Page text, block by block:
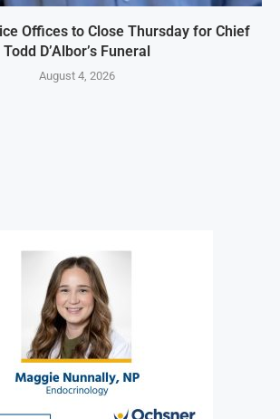
Offices to Close Thursday for Chief
Todd D’Albor’s Funeral
August 4, 2026